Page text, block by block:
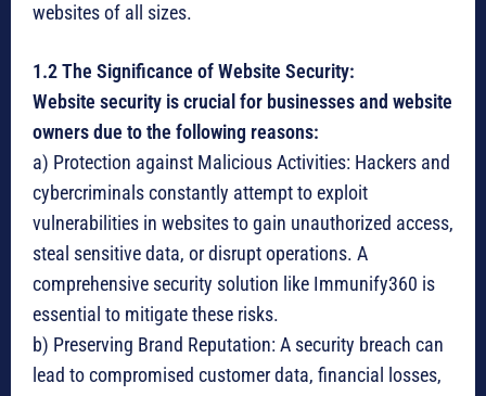
websites of all sizes.
1.2 The Significance of Website Security:
Website security is crucial for businesses and website
owners due to the following reasons:
a) Protection against Malicious Activities: Hackers and
cybercriminals constantly attempt to exploit
vulnerabilities in websites to gain unauthorized access,
steal sensitive data, or disrupt operations. A
comprehensive security solution like Immunify360 is
essential to mitigate these risks.
b) Preserving Brand Reputation: A security breach can
lead to compromised customer data, financial losses,